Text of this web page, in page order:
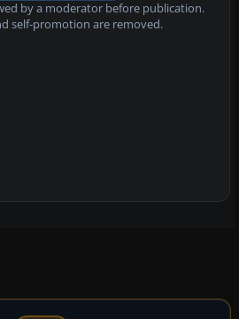
by a moderator before publication.
self-promotion are removed.